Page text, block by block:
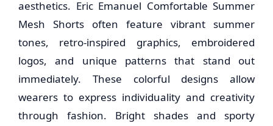
aesthetics. Eric Emanuel Comfortable Summer
Mesh Shorts often feature vibrant summer
tones, retro-inspired graphics, embroidered
logos, and unique patterns that stand out
immediately. These colorful designs allow
wearers to express individuality and creativity
through fashion. Bright shades and sporty